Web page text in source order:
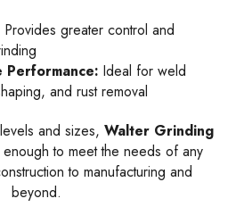
Provides greater control and
Performance:Ideal for weld
and rust removal
and sizes, Walter Grinding
to meet the needs of any
to manufacturing and
beyond.